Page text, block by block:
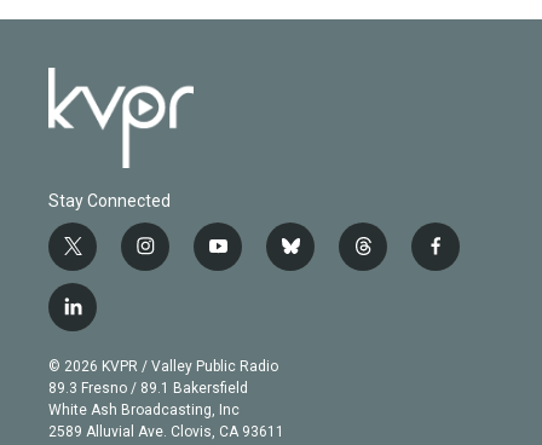
Stay Connected
t
w
i
t
e
r
i
n
g
r
a
m
y
o
b
e
b
l
t
h
f
a
l
i
n
k
e
d
© 2026 KVPR / Valley Public Radio
89.3 Fresno / 89.1 Bakersfield
White Ash Broadcasting, Inc
2589 Alluvial Ave. Clovis, CA 93611